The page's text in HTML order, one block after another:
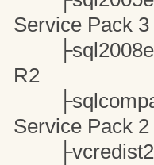
Service Pack 3
R2
Service Pack 2